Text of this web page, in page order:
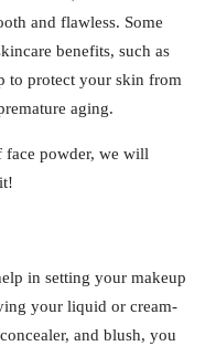
and flawless. Some
benefits, such as
to protect your skin from
aging.
face powder, we will
in setting your makeup
your liquid or cream-
and blush, you